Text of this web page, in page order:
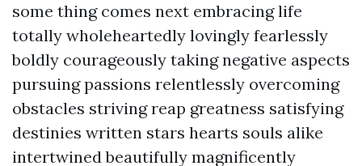
some thing comes next embracing life
totally wholeheartedly lovingly fearlessly
boldly courageously taking negative aspects
pursuing passions relentlessly overcoming
obstacles striving reap greatness satisfying
destinies written stars hearts souls alike
intertwined beautifully magnificently